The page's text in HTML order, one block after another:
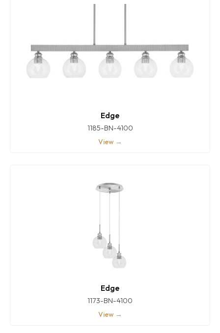
Edge
1185-BN-4100
View →
Edge
1173-BN-4100
View →